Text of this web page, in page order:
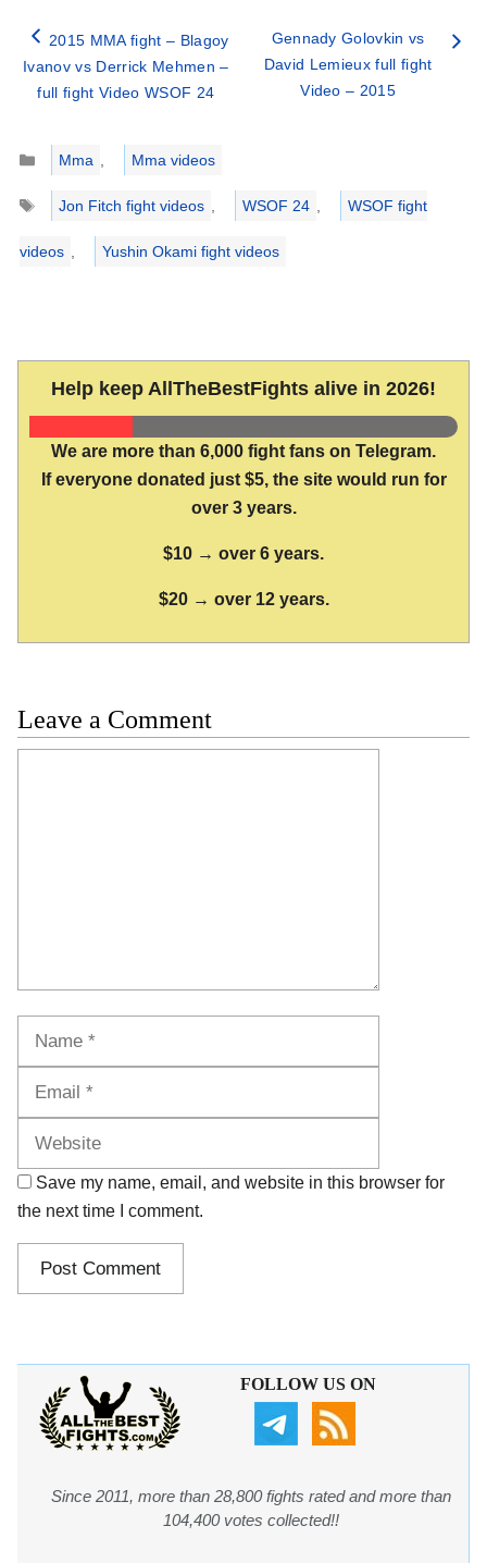
2015 MMA fight – Blagoy
Ivanov vs Derrick Mehmen –
full fight Video WSOF 24
Gennady Golovkin vs
David Lemieux full fight
Video – 2015
Categories
Mma
Mma videos
Tags
Jon Fitch fight videos WSOF 24 WSOF fight
videos Yushin Okami fight videos
Help keep AllTheBestFights alive in 2026!
We are more than 6,000 fight fans on Telegram.
If everyone donated just $5, the site would run for
over 3 years.
$10 → over 6 years.
$20 → over 12 years.
Leave a Comment
Save my name, email, and website in this browser for
the next time I comment.
FOLLOW US ON
Since 2011, more than 28,800 fights rated and more than
104,400 votes collected!!